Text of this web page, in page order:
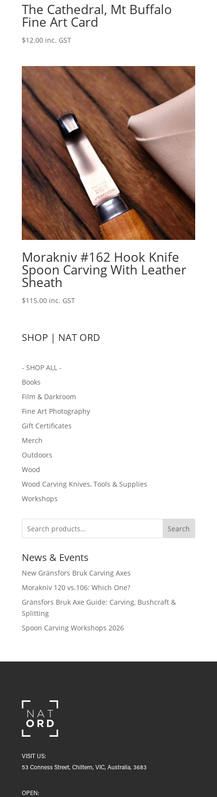
The Cathedral, Mt Buffalo
Fine Art Card
$12.00 inc. GST
Morakniv #162 Hook Knife
Spoon Carving With Leather
Sheath
$115.00 inc. GST
SHOP | NAT ORD
- SHOP ALL -
Books
Film & Darkroom
Fine Art Photography
Gift Certificates
Merch
Outdoors
Wood
Wood Carving Knives, Tools & Supplies
Workshops
Search
News & Events
New Gränsfors Bruk Carving Axes
Morakniv 120 vs.106: Which One?
Gränsfors Bruk Axe Guide: Carving, Bushcraft &
Splitting
Spoon Carving Workshops 2026
VISIT US:
53 Conness Street, Chiltern, VIC, Australia, 3683
OPEN: